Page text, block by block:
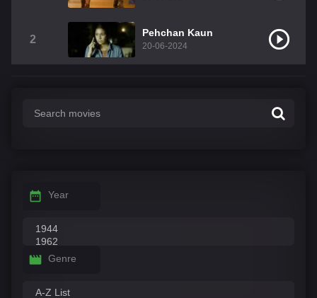
2
Pehchan Kaun
20-06-2024
Year
Genre